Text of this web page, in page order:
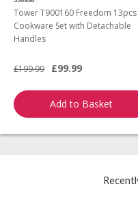
Tower T900160 Freedom 13pcs
Cookware Set with Detachable
Handles
£199.99 £99.99
Add to Basket